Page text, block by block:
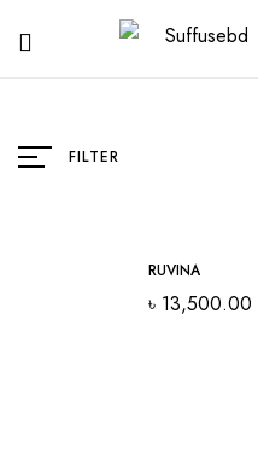
FILTER
RUVINA
৳ 13,500.00